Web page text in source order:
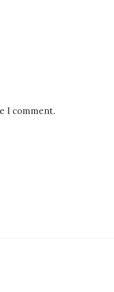
I comment.